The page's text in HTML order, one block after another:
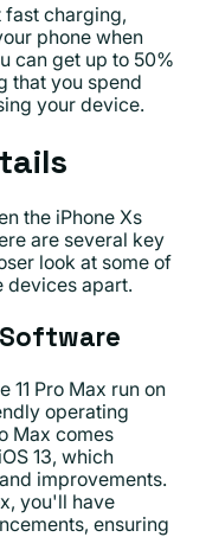
charging,
phone when
can get up to 50%
that you spend
your device.
the iPhone Xs
are several key
look at some of
devices apart.
11 Pro Max run on
operating
Max comes
13, which
improvements.
you'll have
ensuring